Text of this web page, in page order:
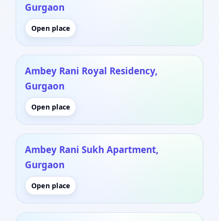
Gurgaon
Open place
Ambey Rani Royal Residency,
Gurgaon
Open place
Ambey Rani Sukh Apartment,
Gurgaon
Open place